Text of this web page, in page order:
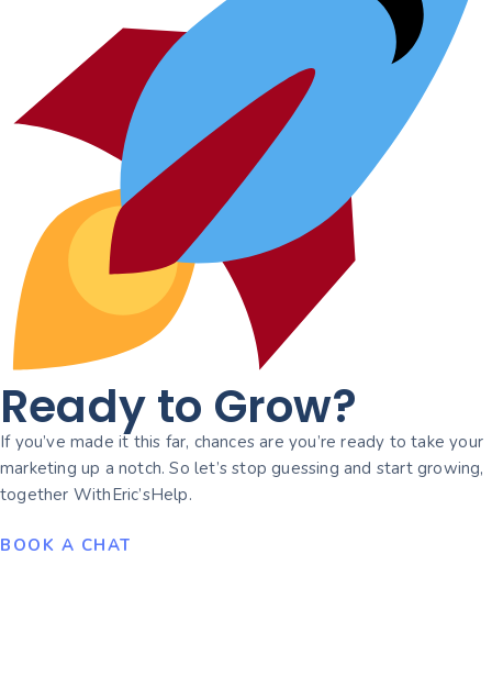
Ready to Grow?
If you’ve made it this far, chances are you’re ready to take your
marketing up a notch. So let’s stop guessing and start growing,
together WithEric’sHelp.
BOOK A CHAT